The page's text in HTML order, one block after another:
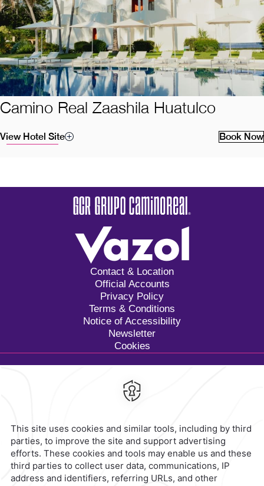
Camino Real Zaashila Huatulco
Book Now
View Hotel Site
Contact & Location
Official Accounts
Privacy Policy
Terms & Conditions
Notice of Accessibility
Newsletter
Cookies
Calzada General Mariano
Escobedo 700,Anzures,
contacto@caminoreal.com
reservaciones@caminoreal.com